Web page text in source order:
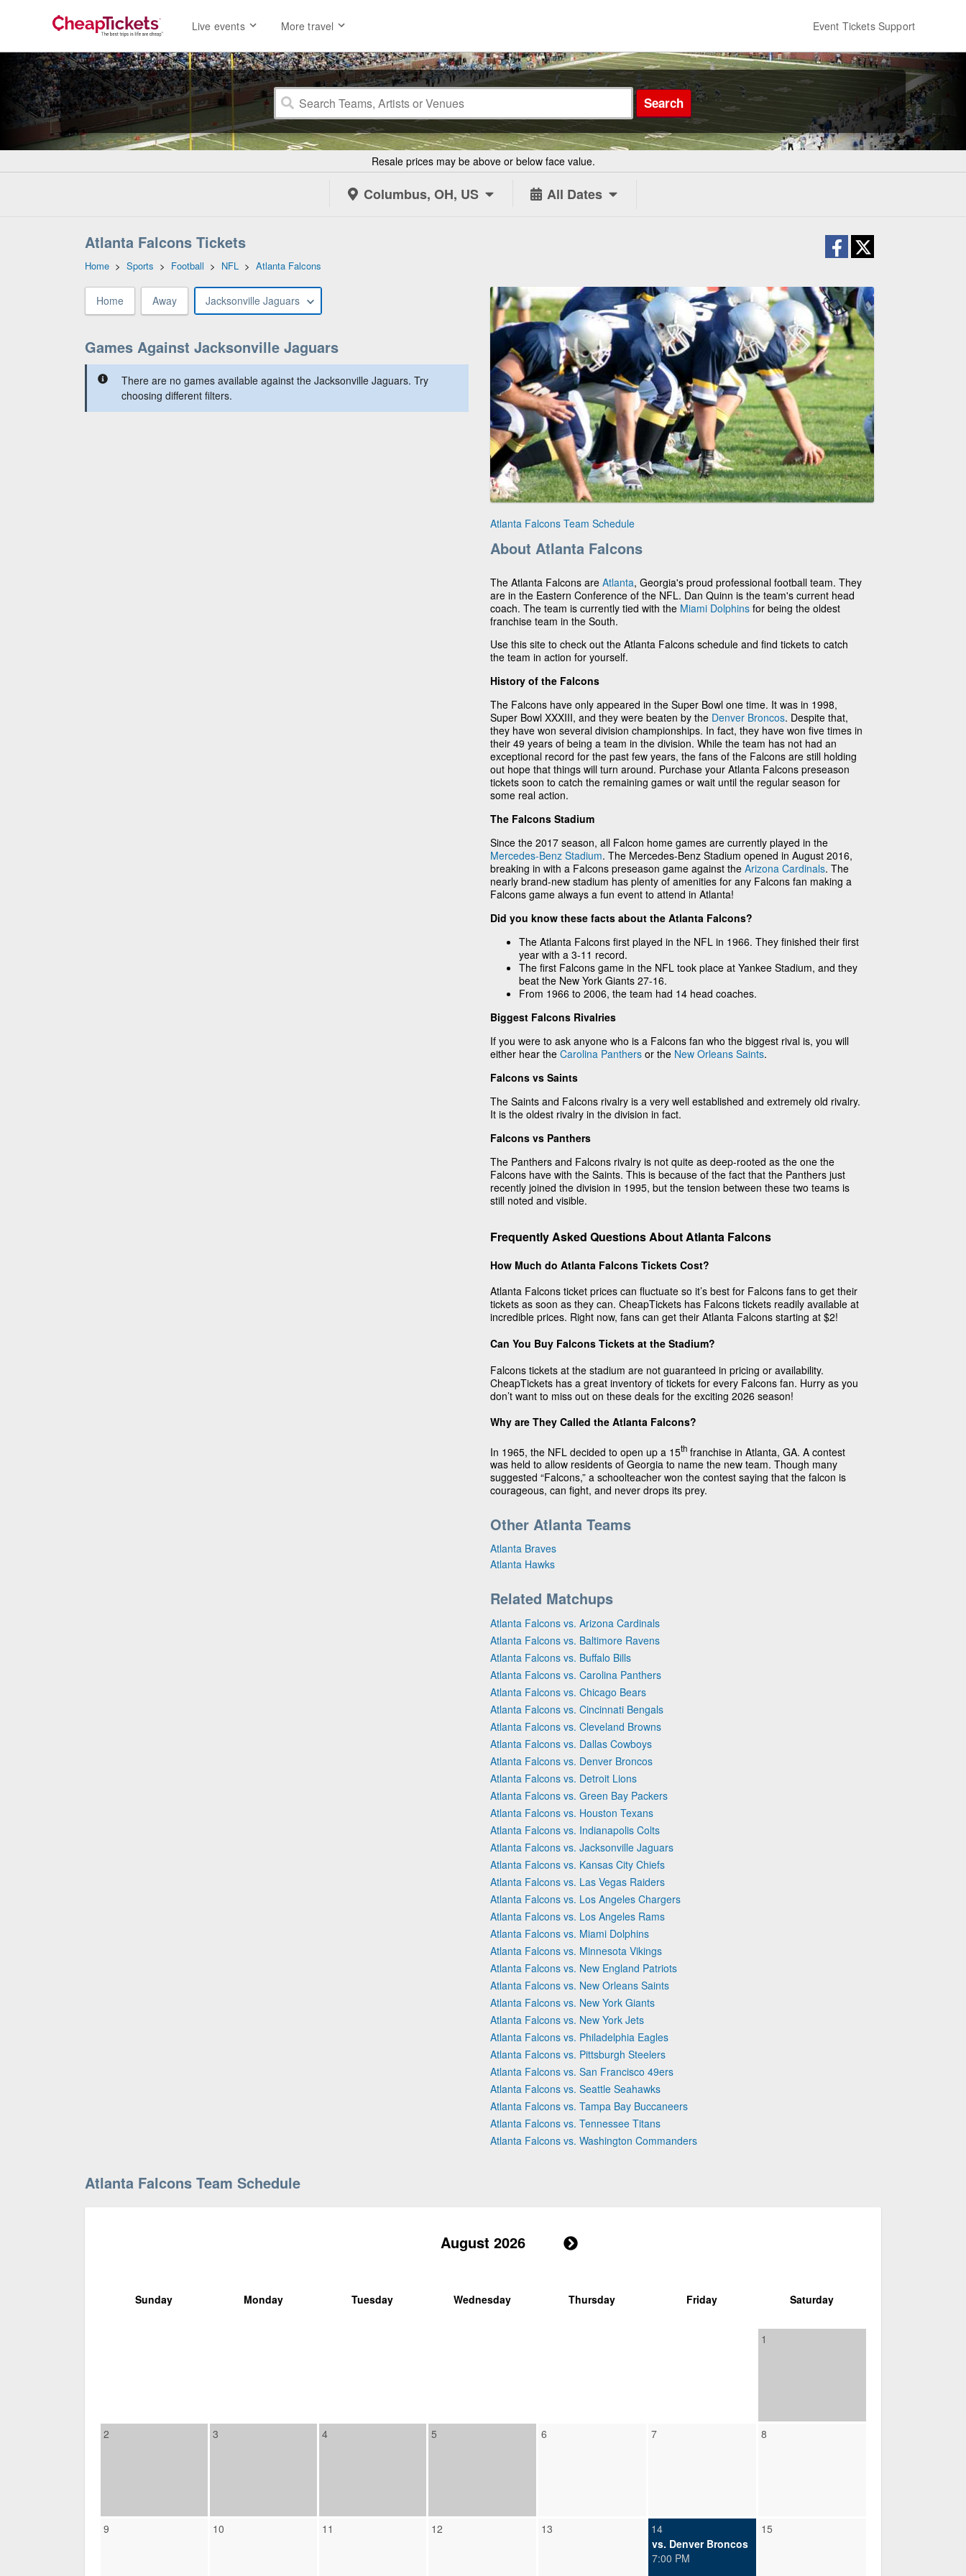
Live events More travel Event Tickets Support
Search
Resale prices may be above or below face value.
Columbus, OH, US All Dates
Atlanta Falcons Tickets
Home > Sports > Football > NFL > Atlanta Falcons
Home Away Jacksonville Jaguars
Games Against Jacksonville Jaguars
There are no games available against the Jacksonville Jaguars. Try
choosing different filters.
Atlanta Falcons Team Schedule
About Atlanta Falcons
The Atlanta Falcons are Atlanta, Georgia's proud professional football team. They
are in the Eastern Conference of the NFL. Dan Quinn is the team's current head
coach. The team is currently tied with the Miami Dolphins for being the oldest
franchise team in the South.
Use this site to check out the Atlanta Falcons schedule and find tickets to catch
the team in action for yourself.
History of the Falcons
The Falcons have only appeared in the Super Bowl one time. It was in 1998,
Super Bowl XXXIII, and they were beaten by the Denver Broncos. Despite that,
they have won several division championships. In fact, they have won five times in
their 49 years of being a team in the division. While the team has not had an
exceptional record for the past few years, the fans of the Falcons are still holding
out hope that things will turn around. Purchase your Atlanta Falcons preseason
tickets soon to catch the remaining games or wait until the regular season for
some real action.
The Falcons Stadium
Since the 2017 season, all Falcon home games are currently played in the
Mercedes-Benz Stadium. The Mercedes-Benz Stadium opened in August 2016,
breaking in with a Falcons preseason game against the Arizona Cardinals. The
nearly brand-new stadium has plenty of amenities for any Falcons fan making a
Falcons game always a fun event to attend in Atlanta!
Did you know these facts about the Atlanta Falcons?
The Atlanta Falcons first played in the NFL in 1966. They finished their first
year with a 3-11 record.
The first Falcons game in the NFL took place at Yankee Stadium, and they
beat the New York Giants 27-16.
From 1966 to 2006, the team had 14 head coaches.
Biggest Falcons Rivalries
If you were to ask anyone who is a Falcons fan who the biggest rival is, you will
either hear the Carolina Panthers or the New Orleans Saints.
Falcons vs Saints
The Saints and Falcons rivalry is a very well established and extremely old rivalry.
It is the oldest rivalry in the division in fact.
Falcons vs Panthers
The Panthers and Falcons rivalry is not quite as deep-rooted as the one the
Falcons have with the Saints. This is because of the fact that the Panthers just
recently joined the division in 1995, but the tension between these two teams is
still noted and visible.
Frequently Asked Questions About Atlanta Falcons
How Much do Atlanta Falcons Tickets Cost?
Atlanta Falcons ticket prices can fluctuate so it’s best for Falcons fans to get their
tickets as soon as they can. CheapTickets has Falcons tickets readily available at
incredible prices. Right now, fans can get their Atlanta Falcons starting at $2!
Can You Buy Falcons Tickets at the Stadium?
Falcons tickets at the stadium are not guaranteed in pricing or availability.
CheapTickets has a great inventory of tickets for every Falcons fan. Hurry as you
don’t want to miss out on these deals for the exciting 2026 season!
Why are They Called the Atlanta Falcons?
In 1965, the NFL decided to open up a 15th franchise in Atlanta, GA. A contest
was held to allow residents of Georgia to name the new team. Though many
suggested “Falcons,” a schoolteacher won the contest saying that the falcon is
courageous, can fight, and never drops its prey.
Other Atlanta Teams
Atlanta Braves
Atlanta Hawks
Related Matchups
Atlanta Falcons vs. Arizona Cardinals
Atlanta Falcons vs. Baltimore Ravens
Atlanta Falcons vs. Buffalo Bills
Atlanta Falcons vs. Carolina Panthers
Atlanta Falcons vs. Chicago Bears
Atlanta Falcons vs. Cincinnati Bengals
Atlanta Falcons vs. Cleveland Browns
Atlanta Falcons vs. Dallas Cowboys
Atlanta Falcons vs. Denver Broncos
Atlanta Falcons vs. Detroit Lions
Atlanta Falcons vs. Green Bay Packers
Atlanta Falcons vs. Houston Texans
Atlanta Falcons vs. Indianapolis Colts
Atlanta Falcons vs. Jacksonville Jaguars
Atlanta Falcons vs. Kansas City Chiefs
Atlanta Falcons vs. Las Vegas Raiders
Atlanta Falcons vs. Los Angeles Chargers
Atlanta Falcons vs. Los Angeles Rams
Atlanta Falcons vs. Miami Dolphins
Atlanta Falcons vs. Minnesota Vikings
Atlanta Falcons vs. New England Patriots
Atlanta Falcons vs. New Orleans Saints
Atlanta Falcons vs. New York Giants
Atlanta Falcons vs. New York Jets
Atlanta Falcons vs. Philadelphia Eagles
Atlanta Falcons vs. Pittsburgh Steelers
Atlanta Falcons vs. San Francisco 49ers
Atlanta Falcons vs. Seattle Seahawks
Atlanta Falcons vs. Tampa Bay Buccaneers
Atlanta Falcons vs. Tennessee Titans
Atlanta Falcons vs. Washington Commanders
Atlanta Falcons Team Schedule
August 2026
Sunday Monday Tuesday Wednesday Thursday Friday Saturday
1
2 3 4 5 6 7 8
9 10 11 12 13
14
vs. Denver Broncos
7:00 PM
15